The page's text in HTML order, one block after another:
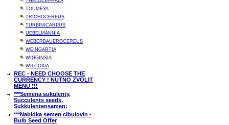
TOUMEYA
TRICHOCEREUS
TURBINICARPUS
UEBELMANNIA
WEBERBAUEROCEREUS
WEINGARTIA
WIGGINSIA
WILCOXIA
REC - NEED CHOOSE THE
CURRENCY ! NUTNO ZVOLIT
MĚNU !!!
***Semena sukulenty,
Succulents seeds,
Sukkulentensamen:
***Nabidka semen cibulovin -
Bulb Seed Offer